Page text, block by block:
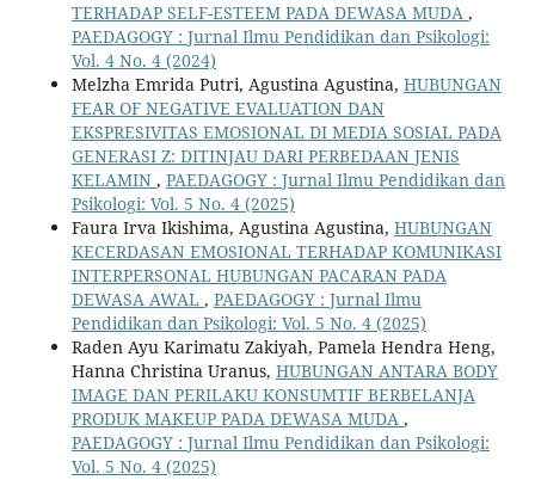
TERHADAP SELF-ESTEEM PADA DEWASA MUDA ,
PAEDAGOGY : Jurnal Ilmu Pendidikan dan Psikologi:
Vol. 4 No. 4 (2024)
Melzha Emrida Putri, Agustina Agustina, HUBUNGAN
FEAR OF NEGATIVE EVALUATION DAN
EKSPRESIVITAS EMOSIONAL DI MEDIA SOSIAL PADA
GENERASI Z: DITINJAU DARI PERBEDAAN JENIS
KELAMIN , PAEDAGOGY : Jurnal Ilmu Pendidikan dan
Psikologi: Vol. 5 No. 4 (2025)
Faura Irva Ikishima, Agustina Agustina, HUBUNGAN
KECERDASAN EMOSIONAL TERHADAP KOMUNIKASI
INTERPERSONAL HUBUNGAN PACARAN PADA
DEWASA AWAL , PAEDAGOGY : Jurnal Ilmu
Pendidikan dan Psikologi: Vol. 5 No. 4 (2025)
Raden Ayu Karimatu Zakiyah, Pamela Hendra Heng,
Hanna Christina Uranus, HUBUNGAN ANTARA BODY
IMAGE DAN PERILAKU KONSUMTIF BERBELANJA
PRODUK MAKEUP PADA DEWASA MUDA ,
PAEDAGOGY : Jurnal Ilmu Pendidikan dan Psikologi:
Vol. 5 No. 4 (2025)